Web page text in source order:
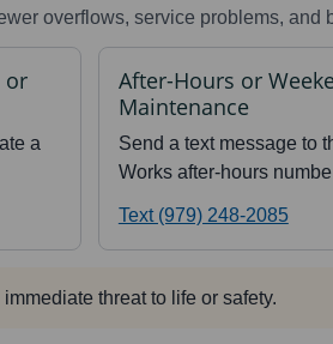
overflows, service problems, and
or
a
After-Hours or
Maintenance
Send a text message to
Works after-hours
Text (979) 248-2085
immediate threat to life or safety.